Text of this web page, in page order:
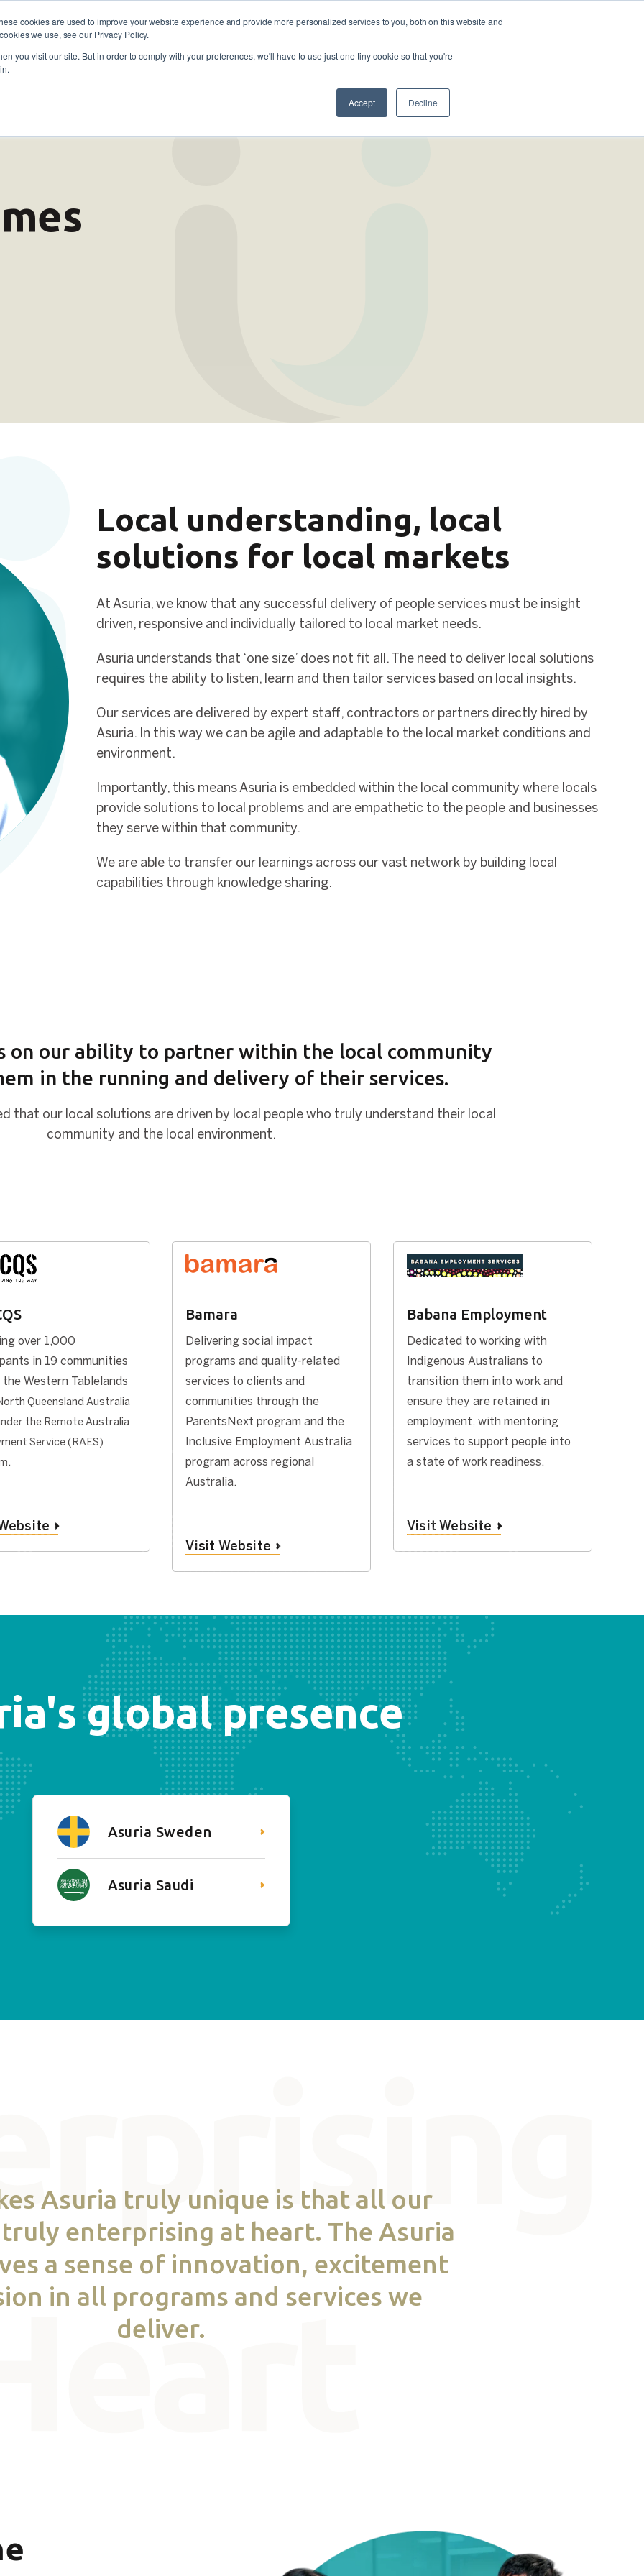
cookies are used to improve your website experience and provide more personalized services to you, both on this website and
we use, see our Privacy Policy.
you visit our site. But in order to comply with your preferences, we'll have to use just one tiny cookie so that you're
Accept Decline
Self-Employment
Local understanding, local
solutions for local markets
At Asuria, we know that any successful delivery of people services must be insight
driven, responsive and individually tailored to local market needs.
Asuria understands that ‘one size’ does not fit all. The need to deliver local solutions
requires the ability to listen, learn and then tailor services based on local insights.
Our services are delivered by expert staff, contractors or partners directly hired by
Asuria. In this way we can be agile and adaptable to the local market conditions and
environment.
Importantly, this means Asuria is embedded within the local community where locals
provide solutions to local problems and are empathetic to the people and businesses
they serve within that community.
We are able to transfer our learnings across our vast network by building local
capabilities through knowledge sharing.
on our ability to partner within the local community
in the running and delivery of their services.
that our local solutions are driven by local people who truly understand their local
community and the local environment.
over 1,000
in 19 communities
the Western Tablelands
Queensland Australia
the Remote Australia
Service (RAES)
.
Bamara
Delivering social impact
programs and quality-related
services to clients and
communities through the
ParentsNext program and the
Inclusive Employment Australia
program across regional
Australia.
Visit Website
Babana Employment
Dedicated to working with
Indigenous Australians to
transition them into work and
ensure they are retained in
employment, with mentoring
services to support people into
a state of work readiness.
Visit Website
global presence
Asuria Sweden
Asuria Saudi
Asuria truly unique is that all our
enterprising at heart. The Asuria
a sense of innovation, excitement
in all programs and services we
deliver.